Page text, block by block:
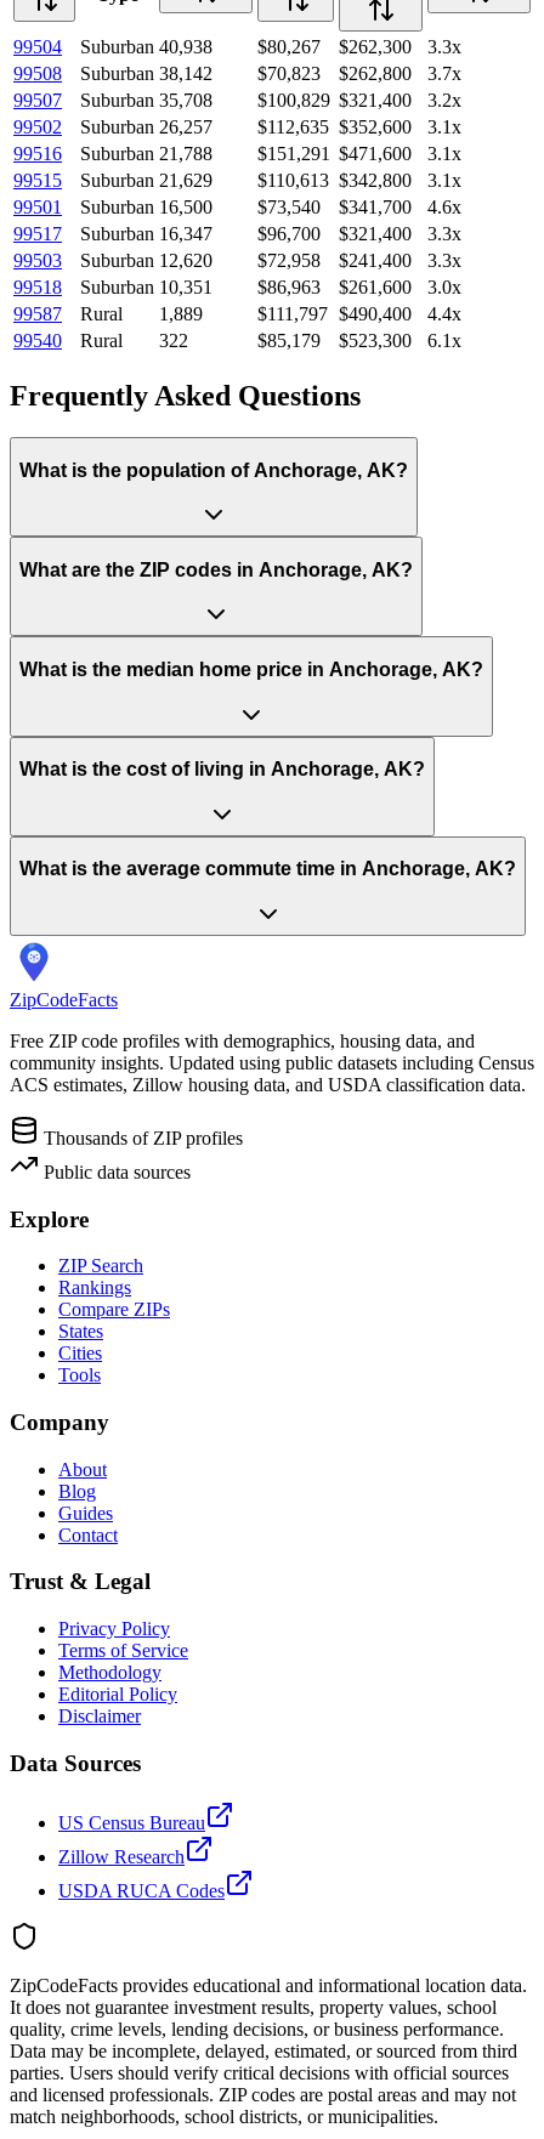
99504 Suburban 40,938 $80,267 $262,300 3.3x
99508
Suburban 38,142 $70,823 $262,800 3.7x
99507
Suburban 35,708 $100,829 $321,400 3.2x
99502
Suburban 26,257 $112,635 $352,600 3.1x
99516
Suburban 21,788 $151,291 $471,600 3.1x
99515
Suburban 21,629 $110,613 $342,800 3.1x
99501
Suburban 16,500 $73,540 $341,700 4.6x
99517
Suburban 16,347 $96,700 $321,400 3.3x
99503
Suburban 12,620 $72,958 $241,400 3.3x
99518
Suburban 10,351 $86,963 $261,600 3.0x
99587
Rural 1,889 $111,797 $490,400 4.4x
99540
Rural 322 $85,179 $523,300 6.1x
Frequently Asked Questions
What is the population of Anchorage, AK?
What are the ZIP codes in Anchorage, AK?
What is the median home price in Anchorage, AK?
What is the cost of living in Anchorage, AK?
What is the average commute time in Anchorage, AK?
ZipCodeFacts
Free ZIP code profiles with demographics, housing data, and
community insights. Updated using public datasets including Census
ACS estimates, Zillow housing data, and USDA classification data.
Thousands of ZIP profiles
Public data sources
Explore
ZIP Search
Rankings
Compare ZIPs
States
Cities
Tools
Company
About
Blog
Guides
Contact
Trust & Legal
Privacy Policy
Terms of Service
Methodology
Editorial Policy
Disclaimer
Data Sources
US Census Bureau
Zillow Research
USDA RUCA Codes
ZipCodeFacts provides educational and informational location data.
It does not guarantee investment results, property values, school
quality, crime levels, lending decisions, or business performance.
Data may be incomplete, delayed, estimated, or sourced from third
parties. Users should verify critical decisions with official sources
and licensed professionals. ZIP codes are postal areas and may not
match neighborhoods, school districts, or municipalities.